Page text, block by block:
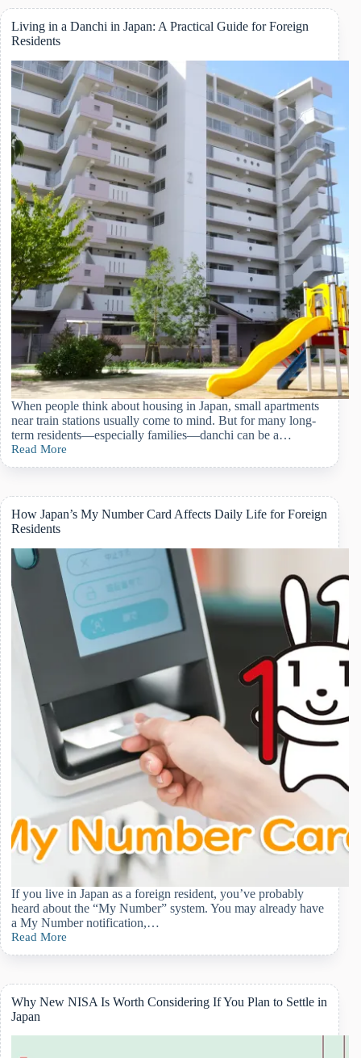
to
Japanese
Daycare
(Hoikuen)
for
Foreign
Families
Living in a Danchi in Japan: A Practical Guide for Foreign
Residents
When people think about housing in Japan, small apartments
near train stations usually come to mind. But for many long-
term residents—especially families—danchi can be a…
Read More
Living
in
Danchi
in
Japan:
A
Practical
Guide
Foreign
Residents
How Japan’s My Number Card Affects Daily Life for Foreign
Residents
If you live in Japan as a foreign resident, you’ve probably
heard about the “My Number” system. You may already have
a My Number notification,…
Read More
How
Japan’s
Number
Card
Affects
Daily
Life
Why New NISA Is Worth Considering If You Plan to Settle in
Japan